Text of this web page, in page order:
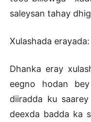
saleysan tahay
Xulashada erayada:
Dhanka eray
eegno hodan
diiradda ku
deexda badda ka